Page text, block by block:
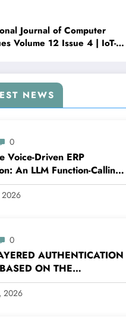
Using YOLOv5 and
PiJournal of Computer
Volume 12 Issue 4 | IoT-
NEWS
0
Voice-Driven ERP
An LLM Function-Calling
for Enterprise Resource
| IJCT Volume 13 –
2026
0
AUTHENTICATION
ON THE
OF PASSWORD
AND DIGITAL SECURITY
2026